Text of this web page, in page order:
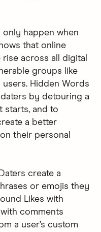
happen when
that online
across all digital
groups like
users. Hidden Words
by detouring a
starts, and to
a better
their personal
Daters create a
or emojis they
Likes with
comments
a user’s custom